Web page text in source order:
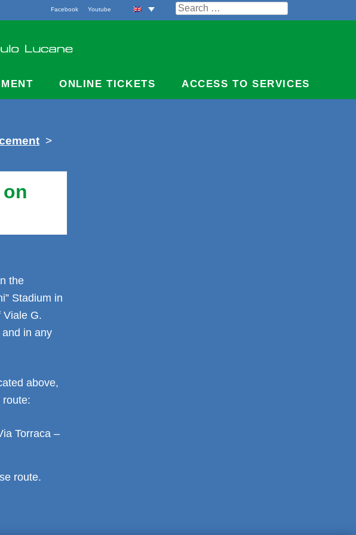
Search
for:
Facebook Youtube
ONLINE TICKETS ACCESS TO SERVICES
>
the
Stadium in
Viale G.
in any
above,
route:
Torraca –
route.